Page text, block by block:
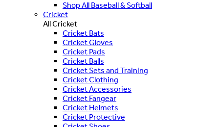
Shop All Baseball & Softball
Cricket
All Cricket
Cricket Bats
Cricket Gloves
Cricket Pads
Cricket Balls
Cricket Sets and Training
Cricket Clothing
Cricket Accessories
Cricket Fangear
Cricket Helmets
Cricket Protective